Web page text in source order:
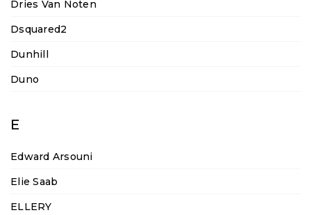
Dries Van Noten
Dsquared2
Dunhill
Duno
E
Edward Arsouni
Elie Saab
ELLERY